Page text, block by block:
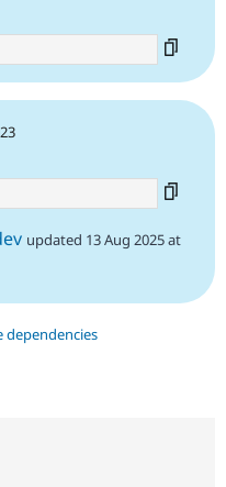
updated 13 Aug 2025 at
dependencies